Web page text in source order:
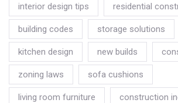
interior design tips residential
building codes storage solutions
kitchen design new builds
zoning laws sofa cushions
living room furniture construction